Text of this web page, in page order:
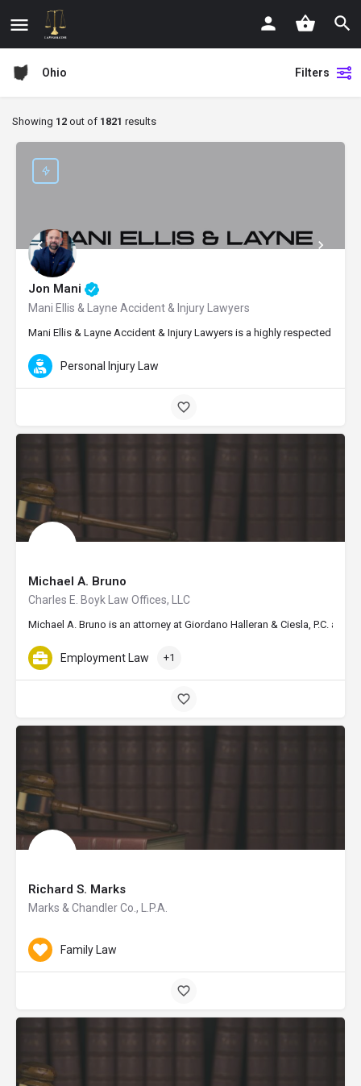
Ohio Filters
Showing 12 out of 1821 results
Jon Mani
Mani Ellis & Layne Accident & Injury Lawyers
Mani Ellis & Layne Accident & Injury Lawyers is a highly respected
Personal Injury Law
Michael A. Bruno
Charles E. Boyk Law Offices, LLC
Michael A. Bruno is an attorney at Giordano Halleran & Ciesla, P.C.
Employment Law +1
Richard S. Marks
Marks & Chandler Co., L.P.A.
Family Law